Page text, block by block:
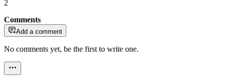
2
Comments
Add a comment
No comments yet, be the first to write one.